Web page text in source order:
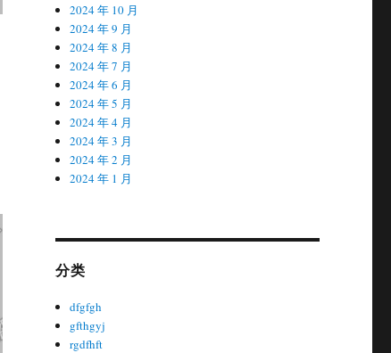
2024 年 10 月
2024 年 9 月
2024 年 8 月
2024 年 7 月
2024 年 6 月
2024 年 5 月
2024 年 4 月
2024 年 3 月
2024 年 2 月
2024 年 1 月
分类
dfgfgh
gfthgyj
rgdfhft